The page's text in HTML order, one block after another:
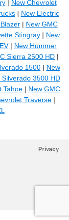
| New Chevrolet
| New Electric
| New GMC
Stingray | New
| New Hummer
Sierra 2500 HD |
1500| New
3500 HD
Tahoe| New GMC
Traverse |
Privacy